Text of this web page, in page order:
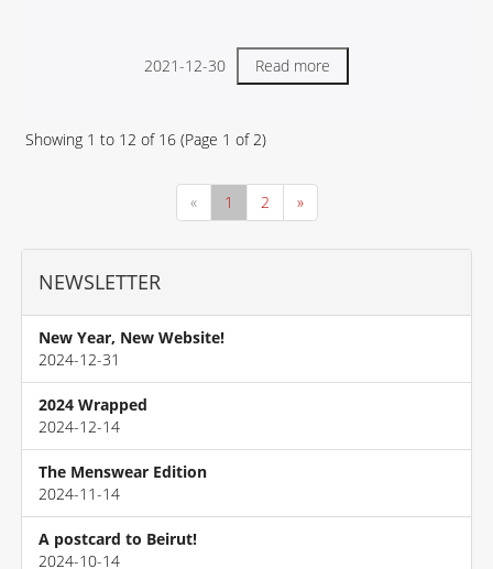
2021-12-30 Read more
Showing 1 to 12 of 16 (Page 1 of2)
« 1 2 »
NEWSLETTER
New Year, New Website!
2024-12-31
2024 Wrapped
2024-12-14
The Menswear Edition
2024-11-14
A postcard to Beirut!
2024-10-14